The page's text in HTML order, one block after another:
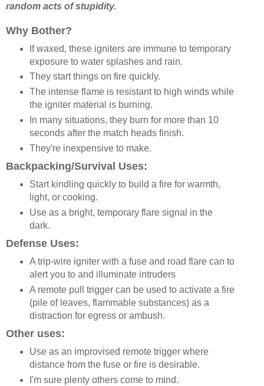
random acts of stupidity.
Why Bother?
If waxed, these igniters are immune to temporary
exposure to water splashes and rain.
They start things on fire quickly.
The intense flame is resistant to high winds while
the igniter material is burning.
In many situations, they burn for more than 10
seconds after the match heads finish.
They're inexpensive to make.
Backpacking/Survival Uses:
Start kindling quickly to build a fire for warmth,
light, or cooking.
Use as a bright, temporary flare signal in the
dark.
Defense Uses:
A trip-wire igniter with a fuse and road flare can to
alert you to and illuminate intruders
A remote pull trigger can be used to activate a fire
(pile of leaves, flammable substances) as a
distraction for egress or ambush.
Other uses:
Use as an improvised remote trigger where
distance from the fuse or fire is desirable.
I'm sure plenty others come to mind.